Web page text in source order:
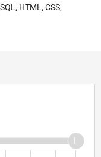
HTML, CSS,